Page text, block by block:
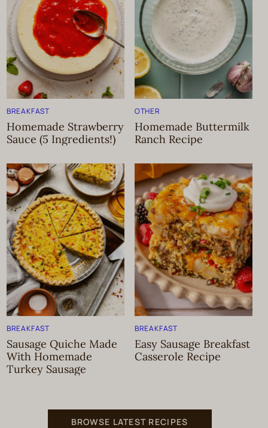
BREAKFAST
Homemade Strawberry
Sauce (5 Ingredients!)
OTHER
Homemade Buttermilk
Ranch Recipe
BREAKFAST
Sausage Quiche Made
With Homemade
Turkey Sausage
BREAKFAST
Easy Sausage Breakfast
Casserole Recipe
BROWSE LATEST RECIPES